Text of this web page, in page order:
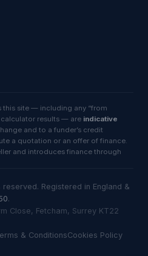
this site — including any “from
results — are indicative
and to a funder’s credit
a quotation or an offer of finance.
and introduces finance through
reserved. Registered in England &
.
Close, Fetcham, Surrey KT22
& ConditionsCookies Policy